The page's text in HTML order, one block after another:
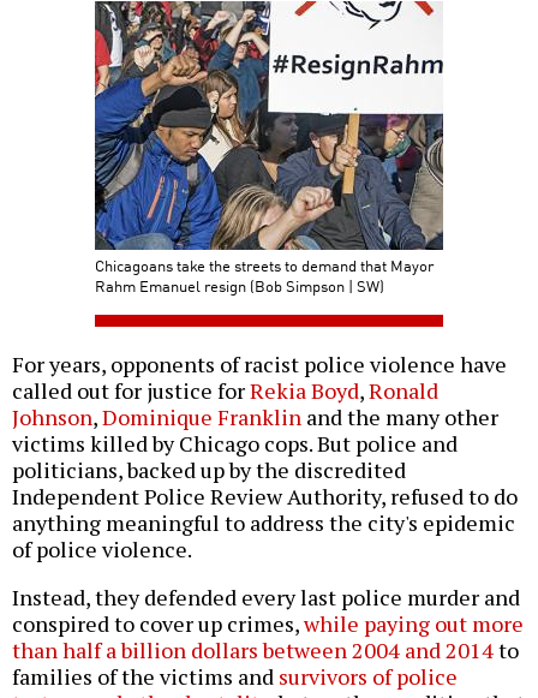
Chicagoans take the streets to demand that Mayor
Rahm Emanuel resign (Bob Simpson | SW)
For years, opponents of racist police violence have
called out for justice forRekia Boyd,Ronald
Johnson,Dominique Franklin and the many other
victims killed by Chicago cops. But police and
politicians, backed up by the discredited
Independent Police Review Authority, refused to do
anything meaningful to address the city's epidemic
of police violence.
Instead, they defended every last police murder and
conspired to cover up crimes,while paying out more
than half a billion dollars between 2004 and 2014to
families of the victims and survivors of police